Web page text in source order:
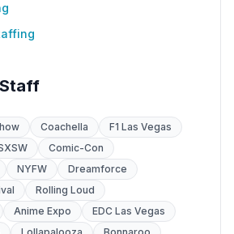
Coachella
F1 Las Vegas
Comic-Con
NYFW
Dreamforce
Rolling Loud
Anime Expo
EDC Las Vegas